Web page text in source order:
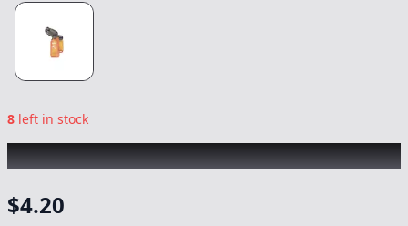
8 left in stock
CHRONIC|Booom Torches|-NonCannabis
$4.20